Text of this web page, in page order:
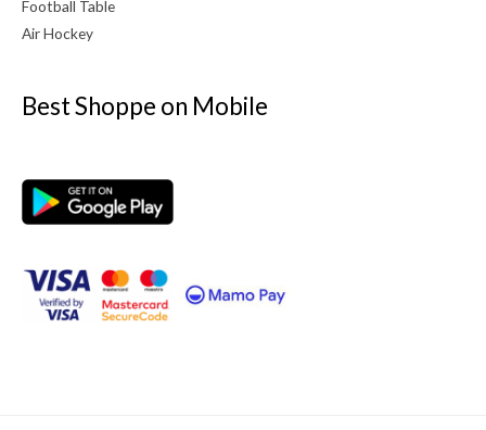
Football Table
Air Hockey
Best Shoppe on Mobile